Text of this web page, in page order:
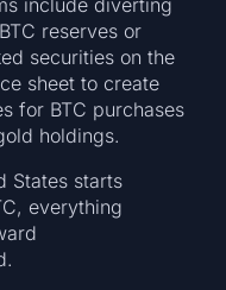
reserves or
securities on the
sheet to create
for BTC purchases
holdings.
States starts
everything